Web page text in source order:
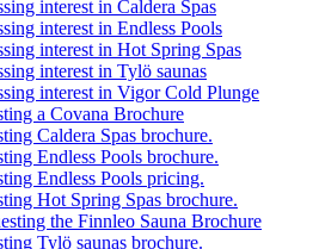
interest in Caldera Spas
interest in Endless Pools
interest in Hot Spring Spas
interest in Tylö saunas
interest in Vigor Cold Plunge
a Covana Brochure
Caldera Spas brochure.
Endless Pools brochure.
Endless Pools pricing.
Hot Spring Spas brochure.
the Finnleo Sauna Brochure
Tylö saunas brochure.